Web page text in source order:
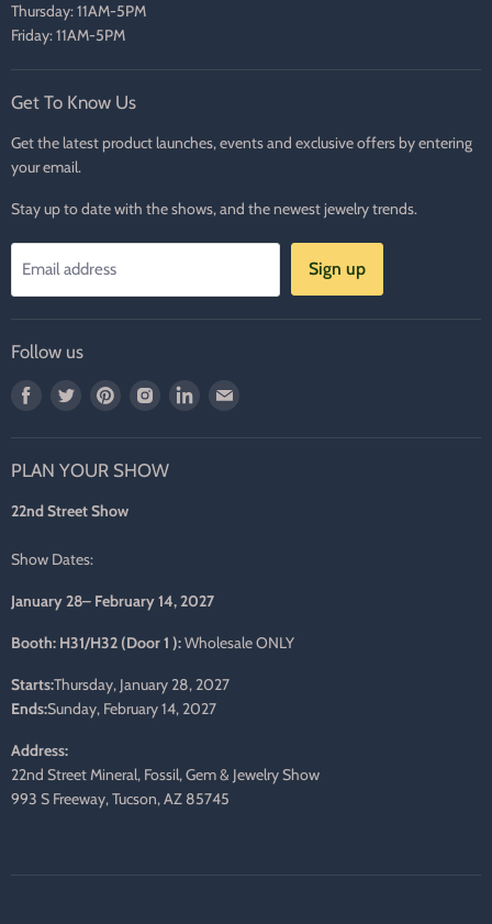
Thursday: 11AM-5PM
Friday: 11AM-5PM
Get To Know Us
Get the latest product launches, events and exclusive offers by entering
your email.
Stay up to date with the shows, and the newest jewelry trends.
Email address Sign up
Follow us
Find
Facebook
Find
Twitter
Find
Pinterest
Find
Instagram
Find
PLAN YOUR SHOW
22nd Street Show
Show Dates:
January 28– February 14, 2027
Booth: H31/H32 (Door 1 ):Wholesale ONLY
Starts:Thursday, January 28, 2027
Ends:Sunday, February 14, 2027
Address:
22nd Street Mineral, Fossil, Gem & Jewelry Show
993 S Freeway, Tucson, AZ 85745